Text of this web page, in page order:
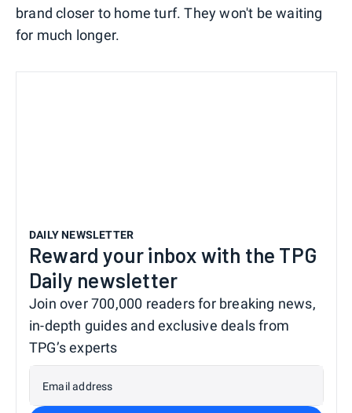
brand closer to home turf. They won't be waiting
for much longer.
DAILY NEWSLETTER
Reward your inbox with the TPG
Daily newsletter
Join over 700,000 readers for breaking news,
in-depth guides and exclusive deals from
TPG’s experts
Email address